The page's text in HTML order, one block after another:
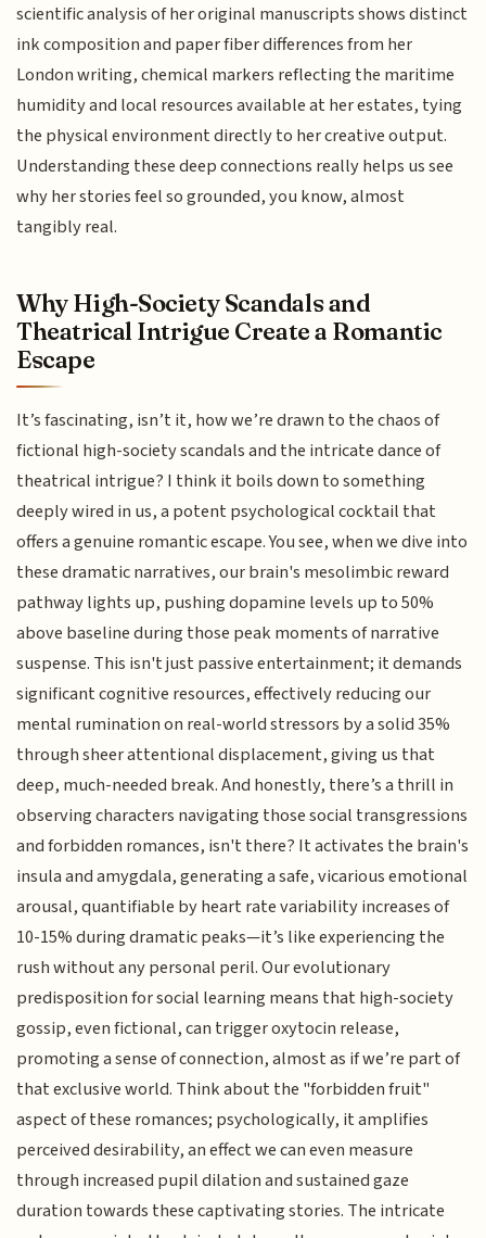
scientific analysis of her original manuscripts shows distinct
ink composition and paper fiber differences from her
London writing, chemical markers reflecting the maritime
humidity and local resources available at her estates, tying
the physical environment directly to her creative output.
Understanding these deep connections really helps us see
why her stories feel so grounded, you know, almost
tangibly real.
Why High-Society Scandals and
Theatrical Intrigue Create a Romantic
Escape
It’s fascinating, isn’t it, how we’re drawn to the chaos of
fictional high-society scandals and the intricate dance of
theatrical intrigue? I think it boils down to something
deeply wired in us, a potent psychological cocktail that
offers a genuine romantic escape. You see, when we dive into
these dramatic narratives, our brain's mesolimbic reward
pathway lights up, pushing dopamine levels up to 50%
above baseline during those peak moments of narrative
suspense. This isn't just passive entertainment; it demands
significant cognitive resources, effectively reducing our
mental rumination on real-world stressors by a solid 35%
through sheer attentional displacement, giving us that
deep, much-needed break. And honestly, there’s a thrill in
observing characters navigating those social transgressions
and forbidden romances, isn't there? It activates the brain's
insula and amygdala, generating a safe, vicarious emotional
arousal, quantifiable by heart rate variability increases of
10-15% during dramatic peaks—it’s like experiencing the
rush without any personal peril. Our evolutionary
predisposition for social learning means that high-society
gossip, even fictional, can trigger oxytocin release,
promoting a sense of connection, almost as if we’re part of
that exclusive world. Think about the "forbidden fruit"
aspect of these romances; psychologically, it amplifies
perceived desirability, an effect we can even measure
through increased pupil dilation and sustained gaze
duration towards these captivating stories. The intricate